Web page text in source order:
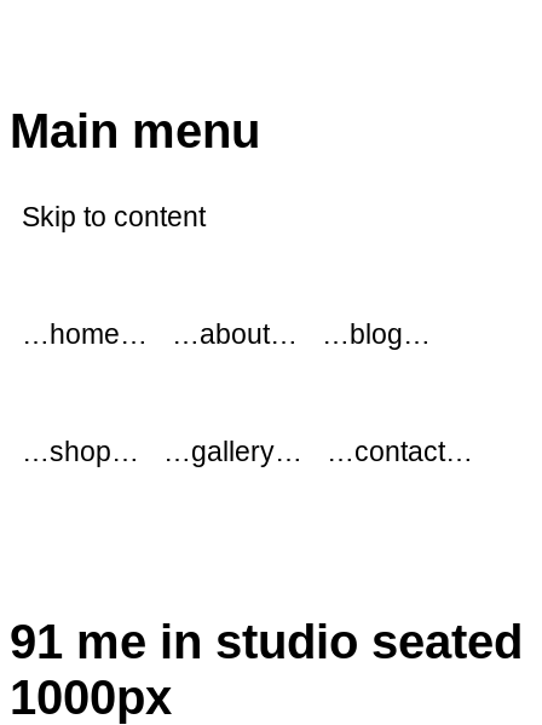
Main menu
Skip to content
…home… …about… …blog…
…shop… …gallery… …contact…
91 me in studio seated
1000px